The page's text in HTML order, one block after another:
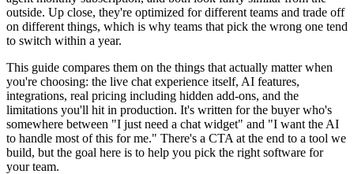
outside. Up close, they're optimized for different teams and trade off
on different things, which is why teams that pick the wrong one tend
to switch within a year.
This guide compares them on the things that actually matter when
you're choosing: the live chat experience itself, AI features,
integrations, real pricing including hidden add-ons, and the
limitations you'll hit in production. It's written for the buyer who's
somewhere between "I just need a chat widget" and "I want the AI
to handle most of this for me." There's a CTA at the end to a tool we
build, but the goal here is to help you pick the right software for
your team.